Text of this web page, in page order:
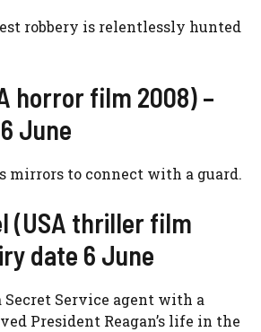
robbery is relentlessly hunted
horror film 2008) –
June
mirrors to connect with a guard.
(USA thriller film
date 6 June
Secret Service agent with a
President Reagan’s life in the